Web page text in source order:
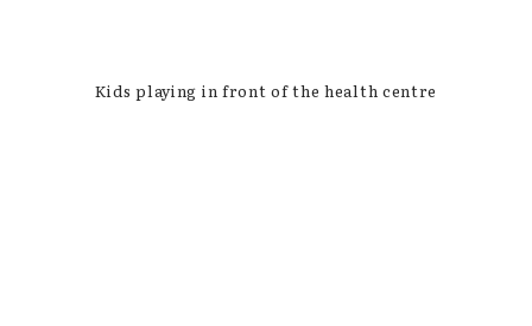
Kids playing in front of the health centre